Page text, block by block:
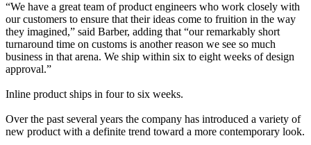
“We have a great team of product engineers who work closely with
our customers to ensure that their ideas come to fruition in the way
they imagined,” said Barber, adding that “our remarkably short
turnaround time on customs is another reason we see so much
business in that arena. We ship within six to eight weeks of design
approval.”
Inline product ships in four to six weeks.
Over the past several years the company has introduced a variety of
new product with a definite trend toward a more contemporary look.